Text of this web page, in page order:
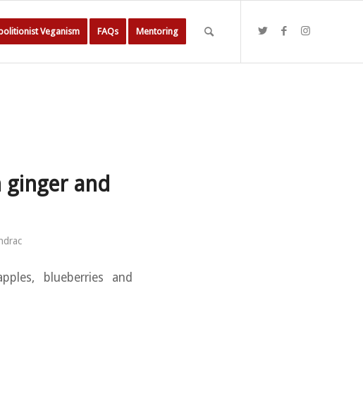
Veganism FAQs Mentoring
and
blueberries and